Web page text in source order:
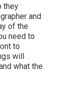
they
and
of the
need to
to
will
what the